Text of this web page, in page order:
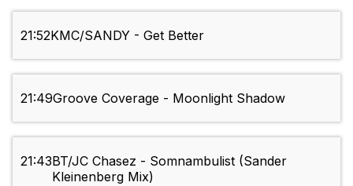
21:52KMC/SANDY - Get Better
21:49Groove Coverage - Moonlight Shadow
21:43BT/JC Chasez - Somnambulist (Sander
Kleinenberg Mix)